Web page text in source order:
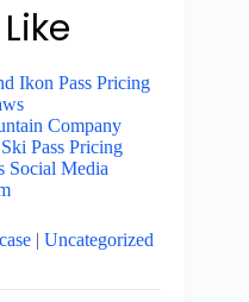
Ikon Pass Pricing
Company
Pass Pricing
Social Media
Uncategorized